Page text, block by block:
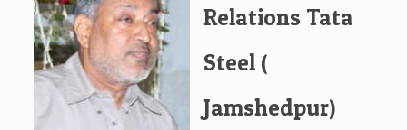
Relations Tata
Steel (
Jamshedpur)